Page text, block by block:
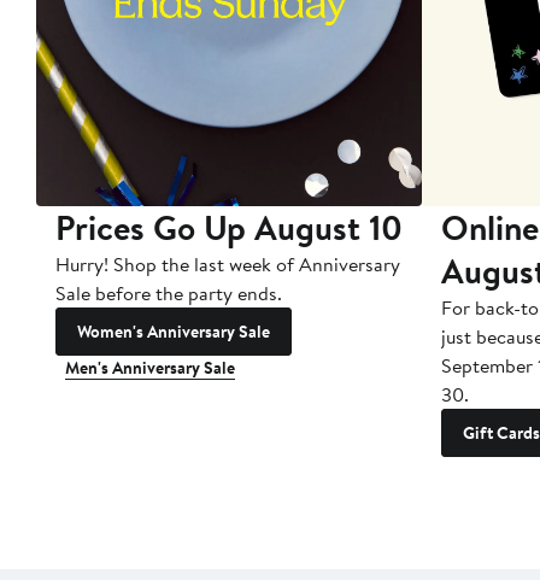
Prices Go Up August 10
Hurry! Shop the last week of Anniversary
Sale before the party ends.
Women's Anniversary Sale
Men's Anniversary Sale
For back-
just
September
30.
Gift Cards